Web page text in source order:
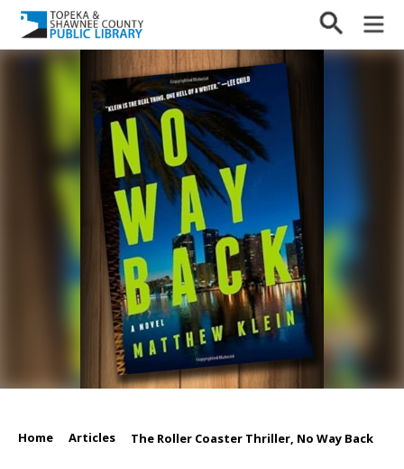
Home Articles The Roller Coaster Thriller, No Way Back